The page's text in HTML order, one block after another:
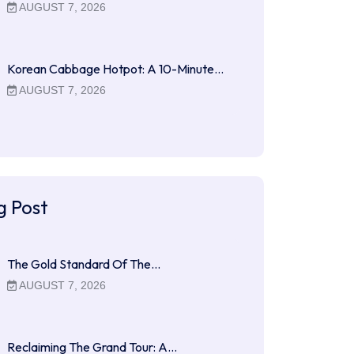
AUGUST 7, 2026
Korean Cabbage Hotpot: A 10-Minute…
AUGUST 7, 2026
Post
The Gold Standard Of The…
AUGUST 7, 2026
Reclaiming The Grand Tour: A…